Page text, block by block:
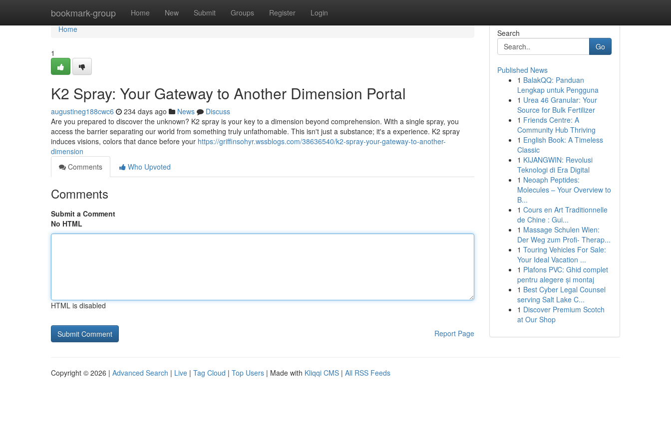
bookmark-group Home New Submit Groups Register Login
Home
Home
1
K2 Spray: Your Gateway to Another Dimension Portal
augustineg188cwc6 234 days ago News
Discuss
Are you prepared to discover the unknown? K2 spray is your key to a dimension beyond comprehension. With a single spray, you
access the barrier separating our world from something truly unfathomable. This isn't just a substance; it's a experience. K2 spray
induces visions, colors that dance before your https://griffinsohyr.wssblogs.com/38636540/k2-spray-your-gateway-to-another-
dimension
Comments
Who Upvoted
Comments
Submit a Comment
No HTML
HTML is disabled
Report Page
Search
Go
Published News
1 BalakQQ: Panduan
Lengkap untuk Pengguna
1 Urea 46 Granular: Your
Source for Bulk Fertilizer
1 Friends Centre: A
Community Hub Thriving
1 English Book: A Timeless
Classic
1 KIJANGWIN: Revolusi
Teknologi di Era Digital
1 Neoaph Peptides:
Molecules – Your Overview to
B...
1 Cours en Art Traditionnelle
de Chine : Gui...
1 Massage Schulen Wien:
Der Weg zum Profi- Therap...
1 Touring Vehicles For Sale:
Your Ideal Vacation ...
1 Plafons PVC: Ghid complet
pentru alegere și montaj
1 Best Cyber Legal Counsel
serving Salt Lake C...
1 Discover Premium Scotch
at Our Shop
Copyright © 2026 | Advanced Search | Live | Tag Cloud | Top Users | Made with Kliqqi CMS | All RSS Feeds